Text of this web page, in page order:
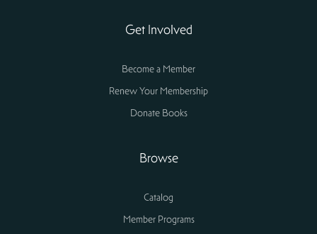
Get Involved
Become a Member
Renew Your Membership
Donate Books
Browse
Catalog
Member Programs